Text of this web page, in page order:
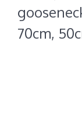
70cm,